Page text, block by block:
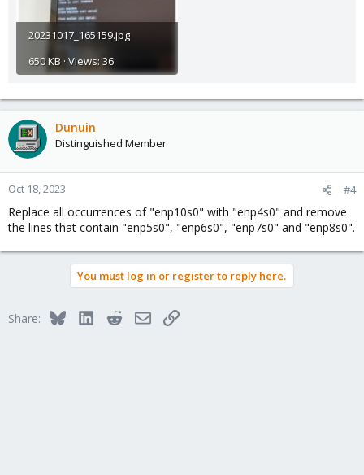
20231017_165159.jpg
650 KB · Views: 36
Dunuin
Distinguished Member
Oct 18, 2023 #4
Replace all occurrences of "enp10s0" with "enp4s0" and remove
the lines that contain "enp5s0", "enp6s0", "enp7s0" and "enp8s0".
You must log in or register to reply here.
Share: BlueskyLinkedInRedditEmailLink